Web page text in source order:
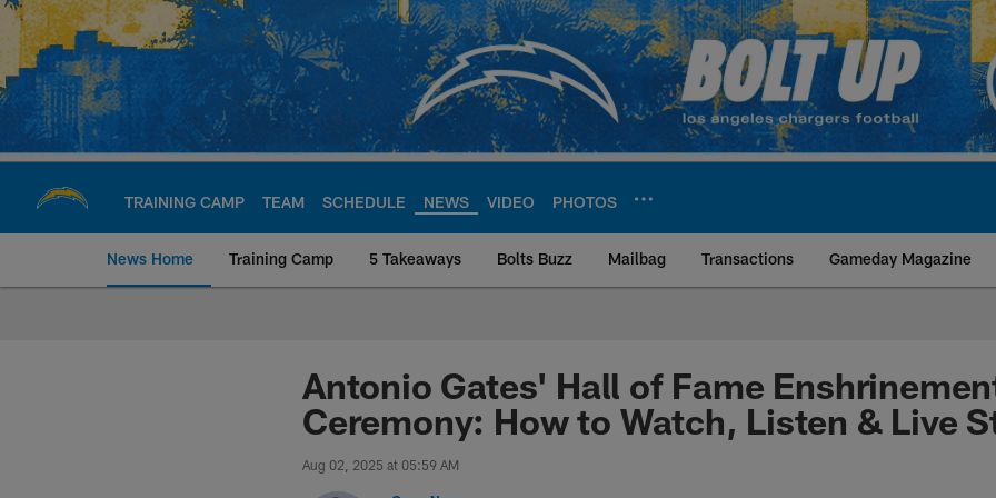
Skip
main
content
TRAINING CAMP TEAM SCHEDULE NEWS VIDEO PHOTOS
News Home Training Camp 5 Takeaways Bolts Buzz Mailbag Transactions Gameday Magazine
Chargers Official Site | Los Angeles
Antonio Gates' Hall of Fame
Ceremony: How to Watch, Listen & Live
Aug 02, 2025 at 05:59 AM